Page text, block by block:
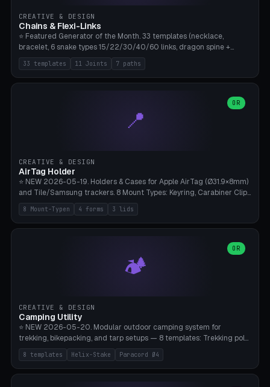
CREATIVE & DESIGN
Chains & Flexi-Links
⭐ Featured Generator of the Month. 33 templates (necklace,
bracelet, 6 snake types 15/22/30/40/60 links, dragon spine +
tapered tail, phone cable wrap, keychain, dog collar, 4 drag chain
variations, 8 manual radial octopus tentacles, ball joint pose figure,
modular dovetail ruler, cone hinge, spiral pendant, horse reins,
heart/star/cross/diamond/anchor/leaf/lightning bolt). 11 joint
types, 7 paths. Auto-zigzag bed packing, arc selection, Kitbash
STL/OBJ import with full transform, undo/redo, click-to-place, live
33 templates 11 Joints 7 paths
📍
OR
CREATIVE & DESIGN
AirTag Holder
⭐ NEW 2026-05-19. Holders & Cases for Apple AirTag (Ø31.9×8mm)
and Tile/Samsung trackers. 8 Mount Types: Keyring, Carabiner Clip,
Paracord Loop, Sticky Pad, Bicycle Frame, Dog Collar, Suitcase
Strap, Furniture Screw. 4 Shapes (Round/Pillar/Hex/Crest), 3 Cover
Options (Closed/Logo Hole/Open), Name Engraving. Snap-Fit Rim
8 Mount-Typen 4 forms 3 lids
🏕️
OR
CREATIVE & DESIGN
Camping Utility
⭐ NEW 2026-05-20. Modular outdoor camping system for
trekking, bikepacking, and tarp setups — 8 templates: Trekking pole
tip cap (Ø14mm Leki/Black Diamond), tent peg spiral (screw stake
for soft ground, helix geometry via CatmullRom-TubeGeometry),
bikepacking strap clip (25-50mm strap), Y-tarp splitter (3 paracord
8 templates Helix-Stake Paracord Ø4